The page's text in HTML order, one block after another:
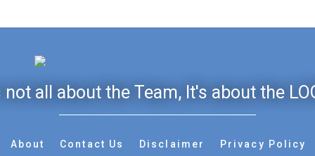
not all about the Team, It's about the
About Contact Us Disclaimer Privacy Policy